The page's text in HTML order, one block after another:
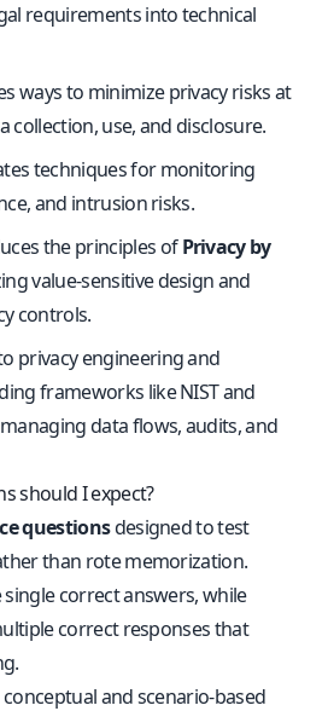
requirements into technical
ways to minimize privacy risks at
collection, use, and disclosure.
techniques for monitoring
and intrusion risks.
the principles ofPrivacy by
value-sensitive design and
controls.
privacy engineering and
frameworks like NIST and
data flows, audits, and
should I expect?
questionsdesigned to test
than rote memorization.
correct answers, while
correct responses that
and scenario-based